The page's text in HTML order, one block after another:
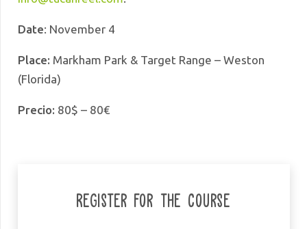
Date: November 4
Place: Markham Park & Target Range – Weston
(Florida)
Precio: 80$ – 80€
Register for the course